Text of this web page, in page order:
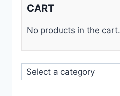
CART
No products in the cart.
Select
a